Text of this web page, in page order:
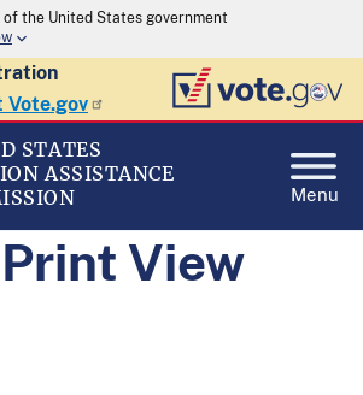
the United States government
Vote.gov
STATES
ASSISTANCE
Menu
View